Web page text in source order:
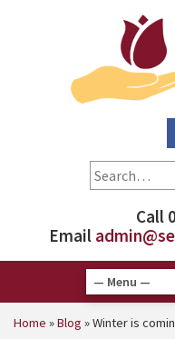
Call
Email
Home »Blog »Winter is